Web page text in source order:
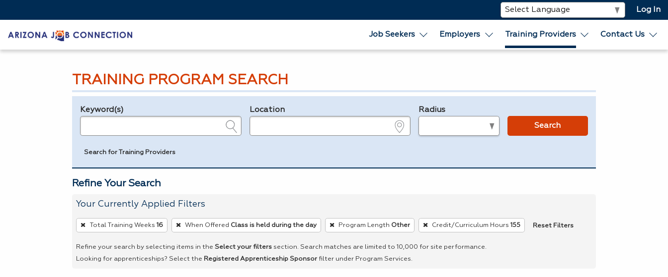
Log In
Job Seekers Employers Training Providers Contact Us
TRAINING PROGRAM SEARCH
Legend
Keyword(s) Location Radius
Search
Search for Training Providers
Refine Your Search
Your Currently Applied Filters
To
remove
a
filter,
Total Training Weeks 16 When Offered Class is held during the day Program Length Other Credit/Curriculum Hours 155 Reset Filters
Refine your search by selecting items in the Select your filters section. Search matches are limited to 10,000 for site performance.
Looking for apprenticeships? Select the Registered Apprenticeship Sponsor filter under Program Services.